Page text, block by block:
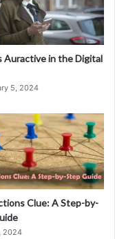
Auractive in the Digital
5, 2024
Clue: A Step-by-
2024